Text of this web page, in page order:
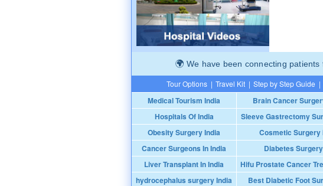
We have been connecting
Tour Options | Travel Kit | Step by Step Guide |
Medical Tourism India Brain Cancer
Hospitals Of India
Sleeve Gastrectomy
Obesity Surgery India
Cosmetic Surgery
Cancer Surgeons In India
Diabetes
Liver Transplant In India
Hifu Prostate Cancer
hydrocephalus surgery India
Best Diabetic Foot